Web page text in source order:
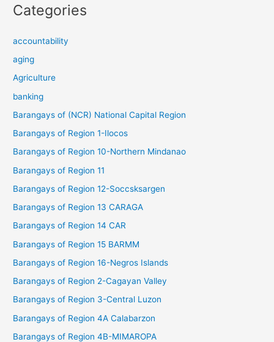
Categories
accountability
aging
Agriculture
banking
Barangays of (NCR) National Capital Region
Barangays of Region 1-Ilocos
Barangays of Region 10-Northern Mindanao
Barangays of Region 11
Barangays of Region 12-Soccsksargen
Barangays of Region 13 CARAGA
Barangays of Region 14 CAR
Barangays of Region 15 BARMM
Barangays of Region 16-Negros Islands
Barangays of Region 2-Cagayan Valley
Barangays of Region 3-Central Luzon
Barangays of Region 4A Calabarzon
Barangays of Region 4B-MIMAROPA